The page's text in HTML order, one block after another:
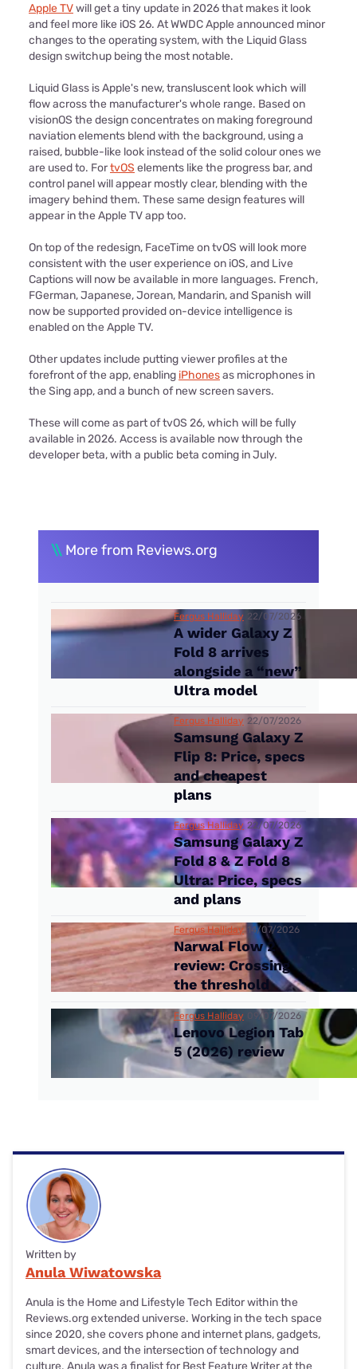
Apple TVwill get a tiny update in 2026 that makes it look
and feel more like iOS 26. At WWDC Apple announced minor
changes to the operating system, with the Liquid Glass
design switchup being the most notable.
Liquid Glass is Apple's new, transluscent look which will
flow across the manufacturer's whole range. Based on
visionOS the design concentrates on making foreground
naviation elements blend with the background, using a
raised, bubble-like look instead of the solid colour ones we
are used to. FortvOS elements like the progress bar, and
control panel will appear mostly clear, blending with the
imagery behind them. These same design features will
appear in the Apple TV app too.
On top of the redesign, FaceTime on tvOS will look more
consistent with the user experience on iOS, and Live
Captions will now be available in more languages. French,
FGerman, Japanese, Jorean, Mandarin, and Spanish will
now be supported provided on-device intelligence is
enabled on the Apple TV.
Other updates include putting viewer profiles at the
forefront of the app, enabling iPhonesas microphones in
the Sing app, and a bunch of new screen savers.
These will come as part of tvOS 26, which will be fully
available in 2026. Access is available now through the
developer beta, with a public beta coming in July.
\\ More from Reviews.org
Fergus Halliday 22/07/2026
A wider Galaxy Z
Fold 8 arrives
alongside a “new”
Ultra model
Fergus Halliday 22/07/2026
Samsung Galaxy Z
Flip 8: Price, specs
and cheapest
plans
Fergus Halliday 22/07/2026
Samsung Galaxy Z
Fold 8 & Z Fold 8
Ultra: Price, specs
and plans
Fergus Halliday 14/07/2026
Narwal Flow 2
review: Crossing
the threshold
Fergus Halliday 09/07/2026
Lenovo Legion Tab
5 (2026) review
Written by
Anula Wiwatowska
Anula is the Home and Lifestyle Tech Editor within the
Reviews.org extended universe. Working in the tech space
since 2020, she covers phone and internet plans, gadgets,
smart devices, and the intersection of technology and